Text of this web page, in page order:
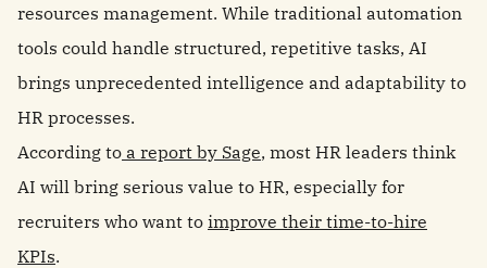
resources management. While traditional automation
tools could handle structured, repetitive tasks, AI
brings unprecedented intelligence and adaptability to
HR processes.
According to a report by Sage, most HR leaders think
AI will bring serious value to HR, especially for
recruiters who want to improve their time-to-hire
KPIs.